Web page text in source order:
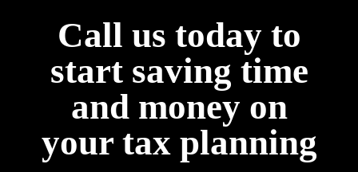
Call us today to
start saving time
and money on
your tax planning